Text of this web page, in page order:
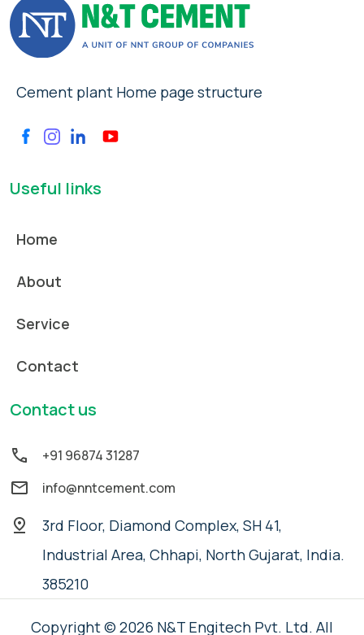
Cement plant Home page structure
Useful links
Home
About
Service
Contact
Contact us
+91 96874 31287
info@nntcement.com
3rd Floor, Diamond Complex, SH 41,
Industrial Area, Chhapi, North Gujarat, India.
385210
Copyright © 2026 N&T Engitech Pvt. Ltd. All